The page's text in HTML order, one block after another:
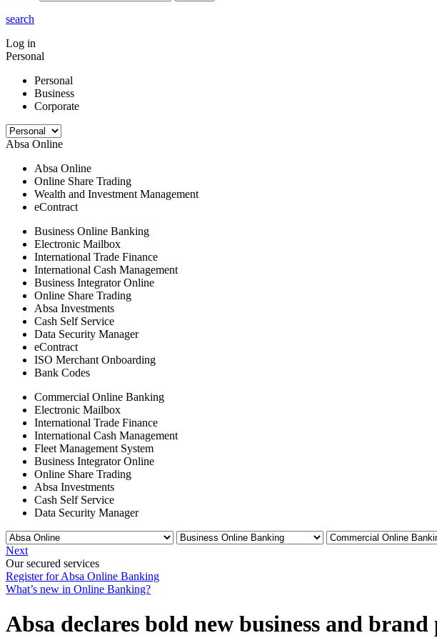
search
Log in
Personal
Personal
Business
Corporate
Absa Online
Absa Online
Online Share Trading
Wealth and Investment Management
eContract
Business Online Banking
Electronic Mailbox
International Trade Finance
International Cash Management
Business Integrator Online
Online Share Trading
Absa Investments
Cash Self Service
Data Security Manager
eContract
ISO Merchant Onboarding
Bank Codes
Commercial Online Banking
Electronic Mailbox
International Trade Finance
International Cash Management
Fleet Management System
Business Integrator Online
Online Share Trading
Absa Investments
Cash Self Service
Data Security Manager
Next
Our secured services
Register for Absa Online Banking
What’s new in Online Banking?
Absa declares bold new business and